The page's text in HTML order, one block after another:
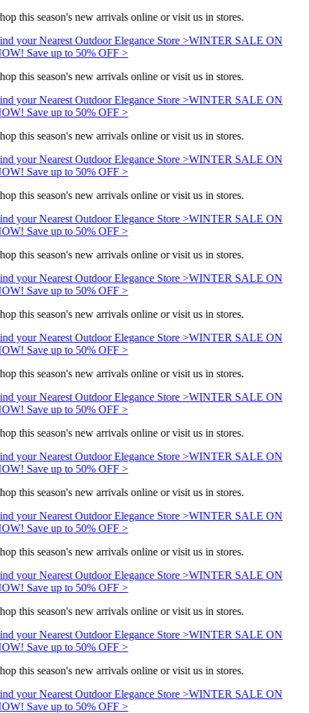
this season's new arrivals online or visit us in stores.
your Nearest Outdoor Elegance Store >WINTER SALE ON
Save up to 50% OFF >
this season's new arrivals online or visit us in stores.
your Nearest Outdoor Elegance Store >WINTER SALE ON
Save up to 50% OFF >
this season's new arrivals online or visit us in stores.
your Nearest Outdoor Elegance Store >WINTER SALE ON
Save up to 50% OFF >
this season's new arrivals online or visit us in stores.
your Nearest Outdoor Elegance Store >WINTER SALE ON
Save up to 50% OFF >
this season's new arrivals online or visit us in stores.
your Nearest Outdoor Elegance Store >WINTER SALE ON
Save up to 50% OFF >
this season's new arrivals online or visit us in stores.
your Nearest Outdoor Elegance Store >WINTER SALE ON
Save up to 50% OFF >
this season's new arrivals online or visit us in stores.
your Nearest Outdoor Elegance Store >WINTER SALE ON
Save up to 50% OFF >
this season's new arrivals online or visit us in stores.
your Nearest Outdoor Elegance Store >WINTER SALE ON
Save up to 50% OFF >
this season's new arrivals online or visit us in stores.
your Nearest Outdoor Elegance Store >WINTER SALE ON
Save up to 50% OFF >
this season's new arrivals online or visit us in stores.
your Nearest Outdoor Elegance Store >WINTER SALE ON
Save up to 50% OFF >
this season's new arrivals online or visit us in stores.
your Nearest Outdoor Elegance Store >WINTER SALE ON
Save up to 50% OFF >
this season's new arrivals online or visit us in stores.
your Nearest Outdoor Elegance Store >WINTER SALE ON
Save up to 50% OFF >